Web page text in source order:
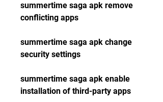
summertime saga apk remove
conflicting apps
summertime saga apk change
security settings
summertime saga apk enable
installation of third-party apps